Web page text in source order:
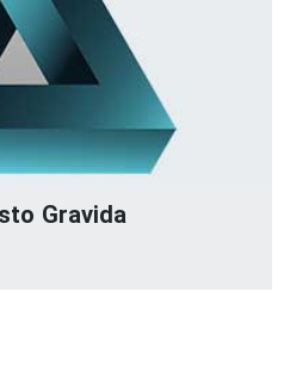
Gravida